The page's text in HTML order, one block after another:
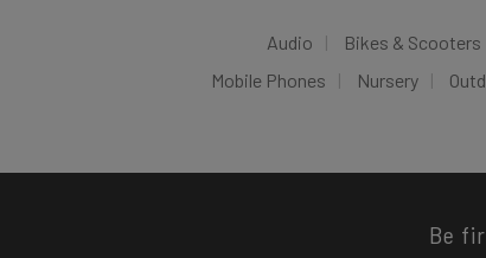
Audio Bikes & Scooters
Mobile Phones
Nursery
Be